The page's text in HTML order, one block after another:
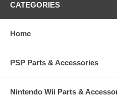
CATEGORIES
Home
PSP Parts & Accessories
Nintendo Wii Parts &